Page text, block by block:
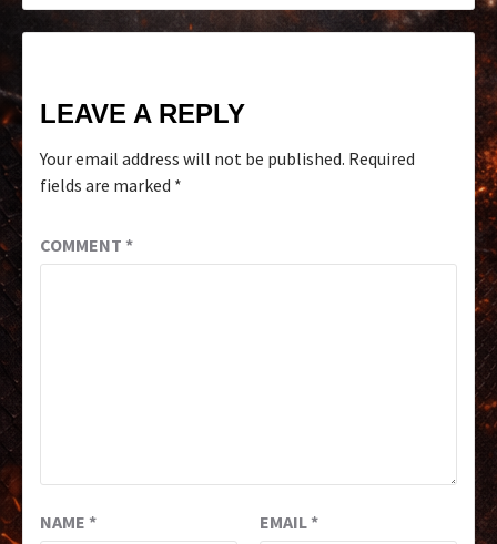
LEAVE A REPLY
Your email address will not be published. Required
fields are marked *
COMMENT *
NAME * EMAIL*